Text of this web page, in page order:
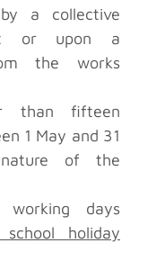
a collective
or upon a
the works
than fifteen
1 May and 31
of the
working days
school holiday